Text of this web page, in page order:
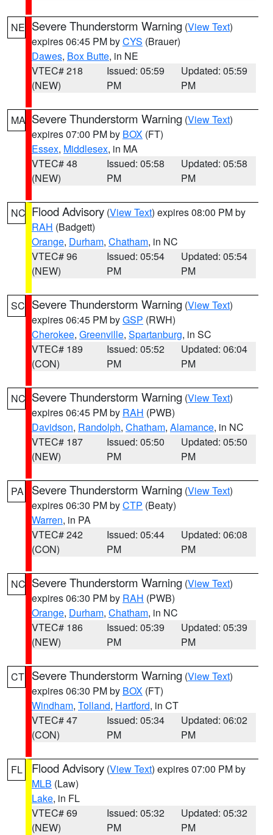
NE Severe Thunderstorm Warning (View Text)
expires 06:45 PM byCYS (Brauer)
Dawes, Box Butte, in NE
VTEC# 218
(NEW)
Issued: 05:59
PM
Updated: 05:59
PM
MA Severe Thunderstorm Warning (View Text)
expires 07:00 PM by BOX (FT)
Essex, Middlesex, in MA
VTEC# 48
(NEW)
Issued: 05:58
PM
Updated: 05:58
PM
NC Flood Advisory (View Text) expires 08:00 PM by
RAH (Badgett)
Orange, Durham, Chatham, in NC
VTEC# 96
(NEW)
Issued: 05:54
PM
Updated: 05:54
PM
SC Severe Thunderstorm Warning (View Text)
expires 06:45 PM byGSP (RWH)
Cherokee, Greenville, Spartanburg, in SC
VTEC# 189
(CON)
Issued: 05:52
PM
Updated: 06:04
PM
NC Severe Thunderstorm Warning (View Text)
expires 06:45 PM by RAH (PWB)
Davidson, Randolph, Chatham, Alamance, in NC
VTEC# 187
(NEW)
Issued: 05:50
PM
Updated: 05:50
PM
PA Severe Thunderstorm Warning (View Text)
expires 06:30 PM byCTP (Beaty)
Warren, in PA
VTEC# 242
(CON)
Issued: 05:44
PM
Updated: 06:08
PM
NC Severe Thunderstorm Warning (View Text)
expires 06:30 PM by RAH (PWB)
Orange, Durham, Chatham, in NC
VTEC# 186
(NEW)
Issued: 05:39
PM
Updated: 05:39
PM
CT Severe Thunderstorm Warning (View Text)
expires 06:30 PM by BOX (FT)
Windham, Tolland, Hartford, in CT
VTEC# 47
(CON)
Issued: 05:34
PM
Updated: 06:02
PM
FL Flood Advisory (View Text) expires 07:00 PM by
MLB (Law)
Lake, in FL
VTEC# 69
(NEW)
Issued: 05:32
PM
Updated: 05:32
PM